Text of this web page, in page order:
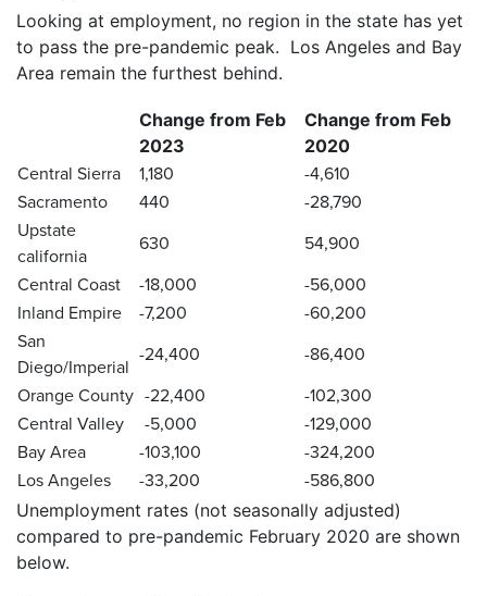
Looking at employment, no region in the state has yet
to pass the pre-pandemic peak. Los Angeles and Bay
Area remain the furthest behind.
Change from Feb
2023
Change from Feb
2020
Central Sierra
1,180
-4,610
Sacramento
440
-28,790
Upstate
california
630
54,900
Central Coast
-18,000
-56,000
Inland Empire
-7,200
-60,200
San
Diego/Imperial
-24,400
-86,400
Orange County -22,400
-102,300
Central Valley
-5,000
-129,000
Bay Area
-103,100
-324,200
Los Angeles
-33,200
-586,800
Unemployment rates (not seasonally adjusted)
compared to pre-pandemic February 2020 are shown
below.